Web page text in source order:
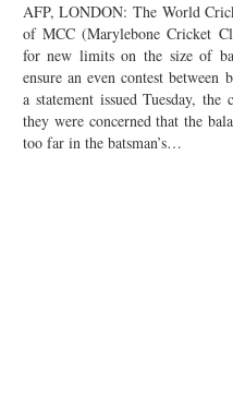
AFP, LONDON: The World
of MCC (Marylebone Cricket
for new limits on the size of
ensure an even contest between
a statement issued Tuesday, the
they were concerned that the
too far in the batsman’s…